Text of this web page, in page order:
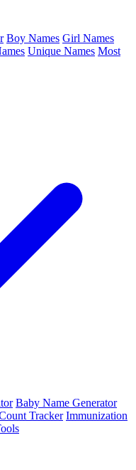
Boy Names Girl Names
Unique Names Most
Baby Name Generator
Tracker Immunization